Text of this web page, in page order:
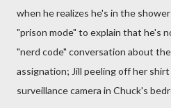
when he realizes he's in the
"prison mode" to explain that he's
"nerd code" conversation about
assignation; Jill peeling off her
surveillance camera in Chuck's